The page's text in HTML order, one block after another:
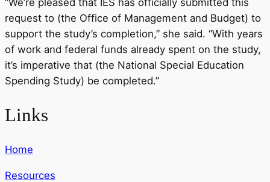
request to (the Office of Management and Budget) to
support the study’s completion,” she said. “With years
of work and federal funds already spent on the study,
it’s imperative that (the National Special Education
Spending Study) be completed.”
Links
Home
Resources